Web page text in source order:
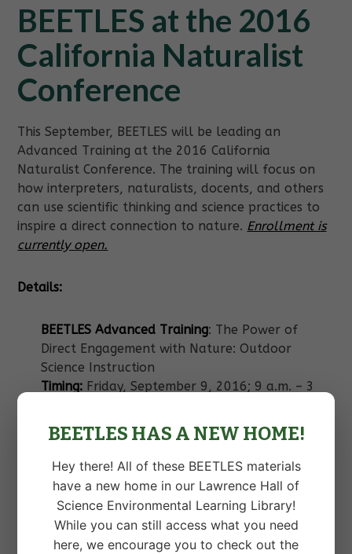
BEETLES at the 2016
California Naturalist
Conference
This September, BEETLES will be leading an
Advanced Training at the 2016 California
Naturalist Conference. The training will focus on
how interpreters, naturalists, docents, and others
can use scientific thinking and science practices to
inspire a direct connection to nature. Enrollment is
currently open.
Details:
BEETLES Advanced Training: The Power of
Direct Engagement with Nature: Outdoor
Science Instruction
Timing: Friday, September 9, 2016; 9 a.m. – 3
Location:Pali Mountain Retreat & Conference
Center
Min/Max enrollment:20/40
Cost:$90
Check out more information about the whole
conference and sign up for the BEETLES advanced
BEETLES HAS A NEW HOME!
Hey there! All of these BEETLES materials
have a new home in our Lawrence Hall of
Science Environmental Learning Library!
While you can still access what you need
here, we encourage you to check out the